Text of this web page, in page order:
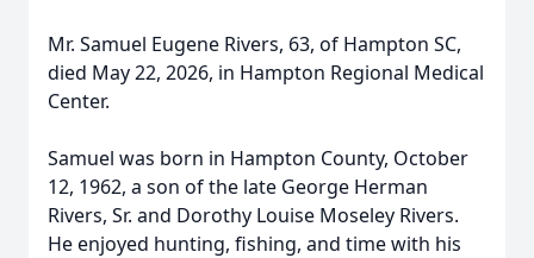
Mr. Samuel Eugene Rivers, 63, of Hampton SC,
died May 22, 2026, in Hampton Regional Medical
Center.
Samuel was born in Hampton County, October
12, 1962, a son of the late George Herman
Rivers, Sr. and Dorothy Louise Moseley Rivers.
He enjoyed hunting, fishing, and time with his